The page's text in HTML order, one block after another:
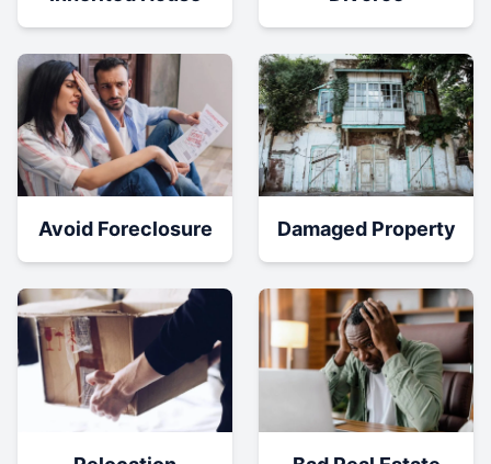
Avoid Foreclosure Damaged Property